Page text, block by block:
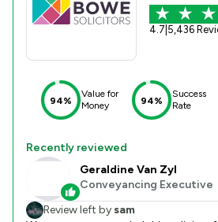
4.7 5,436
94%
Value for
Money
94%
Success
Rate
Recently reviewed
Geraldine Van Zyl
Conveyancing Executive
Review left bysam